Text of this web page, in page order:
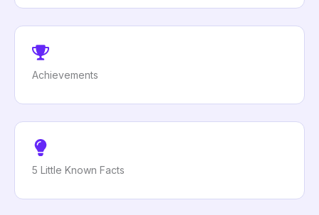
Achievements
5 Little Known Facts